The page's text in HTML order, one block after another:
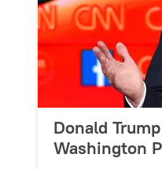
Donald
Washington